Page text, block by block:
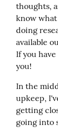
thoughts,
know
doing
available
If you
you!
In the
upkeep,
getting
going into